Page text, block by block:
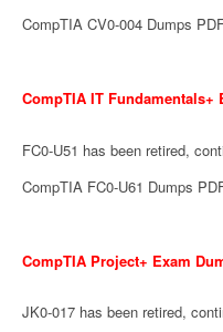
CompTIA CV0-004 Dumps
CompTIA IT Fundamentals+
FC0-U51 has been retired,
CompTIA FC0-U61 Dumps
CompTIA Project+ Exam
JK0-017 has been retired,